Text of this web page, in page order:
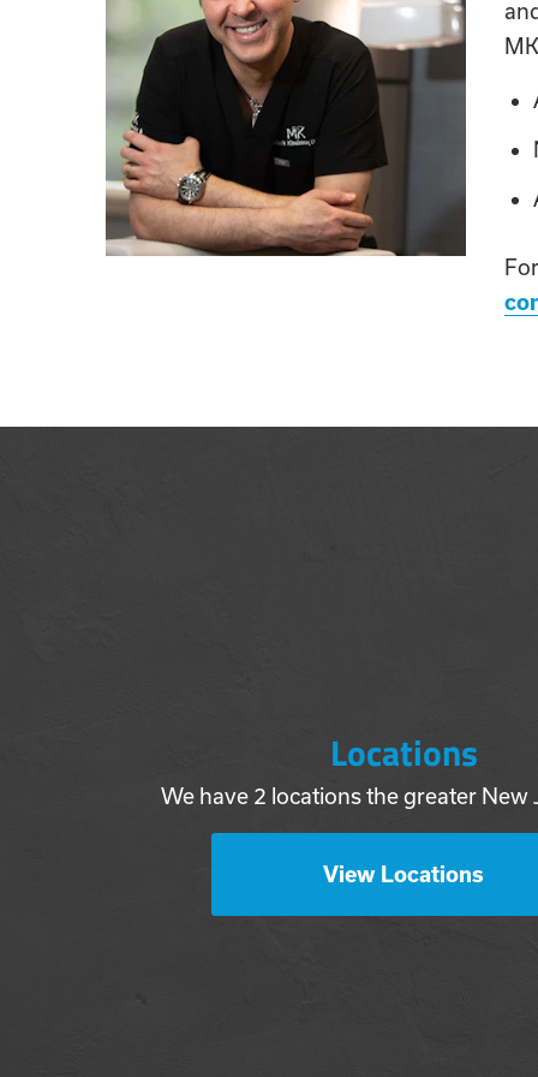
Locations
We have 2 locations the greater New
View Locations